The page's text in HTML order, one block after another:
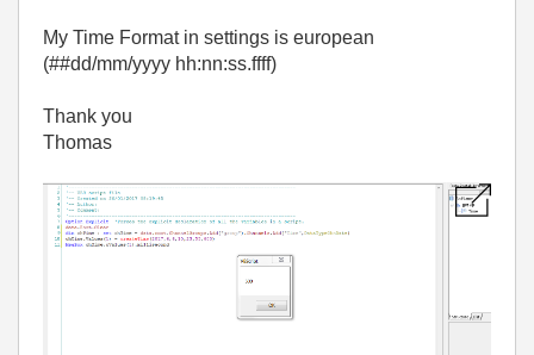
My Time Format in settings is european
(##dd/mm/yyyy hh:nn:ss.ffff)
Thank you
Thomas